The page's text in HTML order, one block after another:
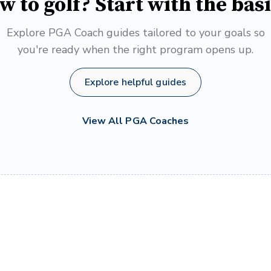
Explore PGA Coach guides tailored to your goals so
you're ready when the right program opens up.
Explore helpful guides
View All PGA Coaches